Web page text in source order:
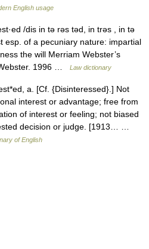
English usage
/dis in tə rəs təd, in trəs , in tə
esp. of a pecuniary nature: impartial
the will Merriam Webster’s
1996 …
Law dictionary
a. [Cf. {Disinteressed}.] Not
interest or advantage; free from
of interest or feeling; not biased
decision or judge. [1913… …
of English